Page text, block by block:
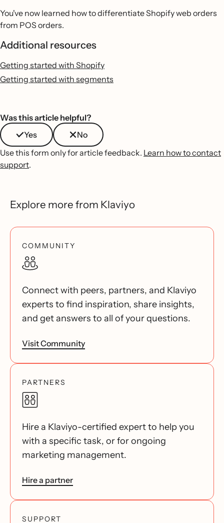
You've now learned how to differentiate Shopify web orders
from POS orders.
Additional resources
Getting started with Shopify
Getting started with segments
Was this article helpful?
Yes
No
Use this form only for article feedback. Learn how to contact
support.
Explore more from Klaviyo
COMMUNITY
Connect with peers, partners, and Klaviyo
experts to find inspiration, share insights,
and get answers to all of your questions.
Visit Community
PARTNERS
Hire a Klaviyo-certified expert to help you
with a specific task, or for ongoing
marketing management.
Hire a partner
SUPPORT